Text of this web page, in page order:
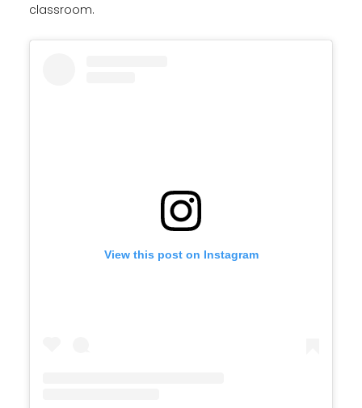
classroom.
View this post on Instagram